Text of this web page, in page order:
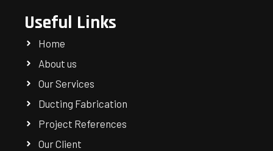
Useful Links
Home
About us
Our Services
Ducting Fabrication
Project References
Our Client